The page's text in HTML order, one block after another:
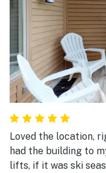
Loved the location,
had the building to
lifts, if it was ski